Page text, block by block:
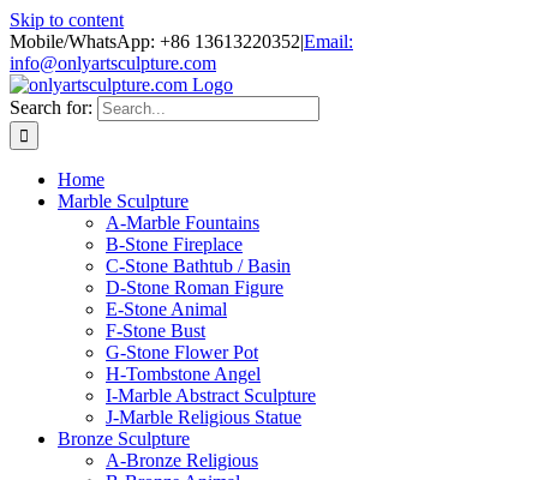
Skip to content
Mobile/WhatsApp: +86 13613220352|Email:
info@onlyartsculpture.com
Search for:
Home
Marble Sculpture
A-Marble Fountains
B-Stone Fireplace
C-Stone Bathtub / Basin
D-Stone Roman Figure
E-Stone Animal
F-Stone Bust
G-Stone Flower Pot
H-Tombstone Angel
I-Marble Abstract Sculpture
J-Marble Religious Statue
Bronze Sculpture
A-Bronze Religious